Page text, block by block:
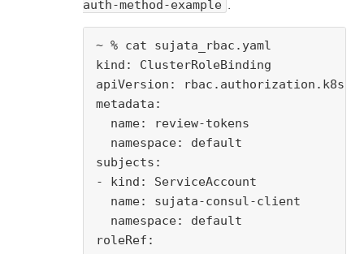
auth-method-example
~ % cat sujata_rbac.yaml
kind: ClusterRoleBinding
apiVersion:
metadata:
  name: review-tokens
  namespace: default
subjects:
- kind: ServiceAccount
  name: sujata-consul-client
  namespace: default
roleRef: